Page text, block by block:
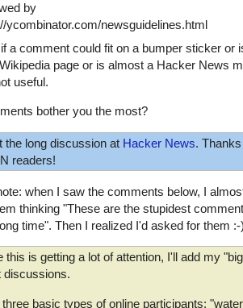
by
ycombinator.com/newsguidelines.html
a comment could fit on a bumper sticker or
page or is almost a Hacker News
useful.
bother you the most?
the long discussion at Hacker News.
readers!
when I saw the comments below, I
thinking "These are the stupidest
time". Then I realized I'd asked for them :-
this is getting a lot of attention, I'll add my
discussions.
basic types of online participants: